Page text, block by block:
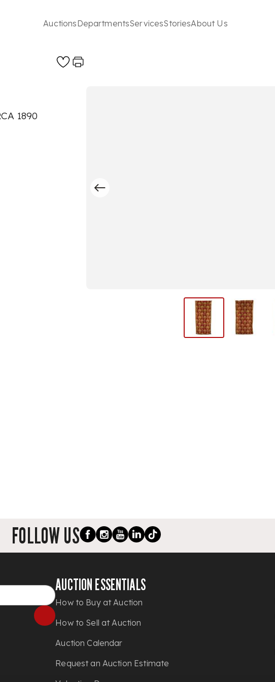
AuctionsDepartmentsServicesStoriesAbout Us
1890
FOLLOW US
AUCTION ESSENTIALS
How to Buy at Auction
How to Sell at Auction
Auction Calendar
Request an Auction Estimate